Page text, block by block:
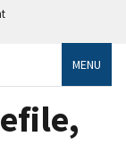
MENU